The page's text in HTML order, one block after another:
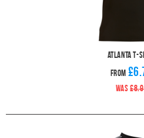
Atlanta T-
From
WAS